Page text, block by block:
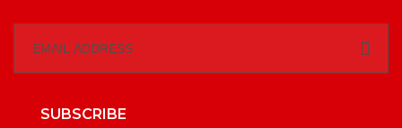
SUBSCRIBE